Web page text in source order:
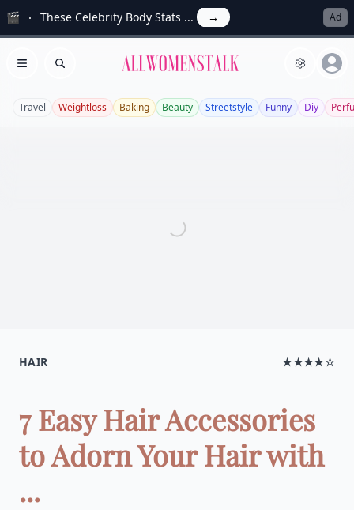
🎬 These Celebrity Body Stats ... → Ad
Open menu
Search Allwomenstalk
Travel Weightloss Baking Beauty Streetstyle Funny Diy
HAIR ★★★★☆
7 Easy Hair Accessories
to Adorn Your Hair with
...